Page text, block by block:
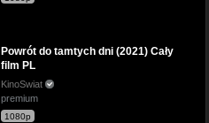
Powrót do tamtych dni (2021) Cały
film PL
KinoSwiat
premium
1080p